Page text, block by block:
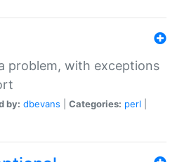
problem, with exceptions
by: dbevans Categories: perl